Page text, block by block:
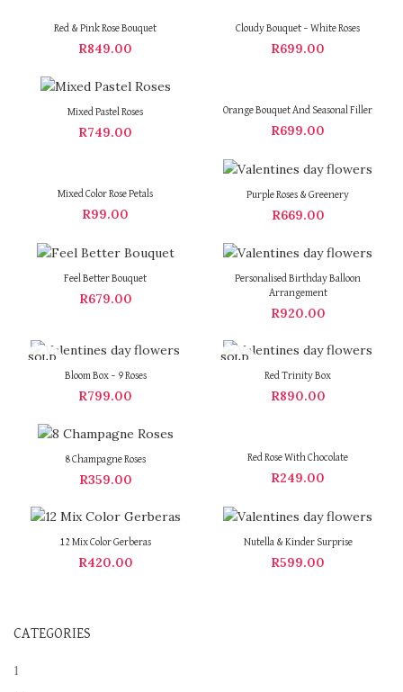
Red & Pink Rose Bouquet
R849.00
Cloudy Bouquet – White Roses
R699.00
Mixed Pastel Roses
R749.00
Orange Bouquet And Seasonal Filler
R699.00
Mixed Color Rose Petals
R99.00
Purple Roses & Greenery
R669.00
Feel Better Bouquet
R679.00
Personalised Birthday Balloon
Arrangement
R920.00
SOLD
Bloom Box – 9 Roses
R799.00
SOLD
Red Trinity Box
R890.00
8 Champagne Roses
R359.00
Red Rose With Chocolate
R249.00
12 Mix Color Gerberas
R420.00
Nutella & Kinder Surprise
R599.00
CATEGORIES
1